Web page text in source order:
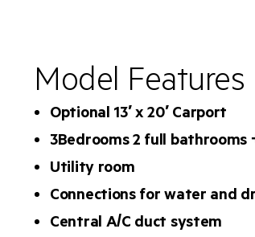
Model Features
Optional 13′ x 20′ Carport
3Bedrooms 2 full bathrooms
Utility room
Connections for water and
Central A/C duct system